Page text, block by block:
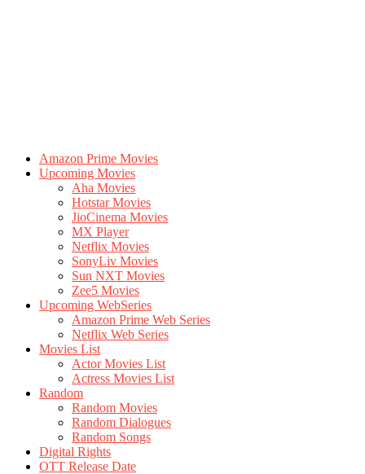
Amazon Prime Movies
Upcoming Movies
Aha Movies
Hotstar Movies
JioCinema Movies
MX Player
Netflix Movies
SonyLiv Movies
Sun NXT Movies
Zee5 Movies
Upcoming WebSeries
Amazon Prime Web Series
Netflix Web Series
Movies List
Actor Movies List
Actress Movies List
Random
Random Movies
Random Dialogues
Random Songs
Digital Rights
OTT Release Date